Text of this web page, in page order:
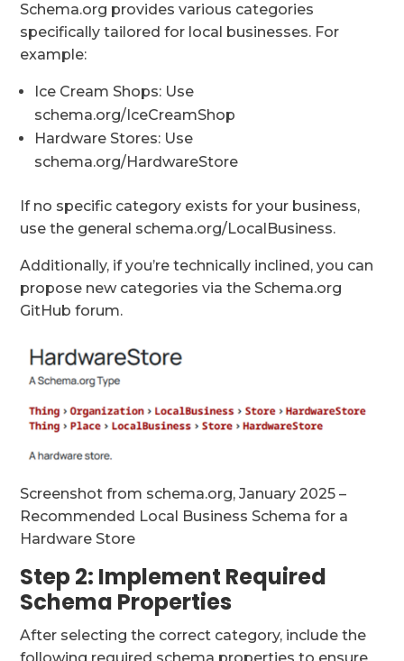
Schema.org provides various categories
specifically tailored for local businesses. For
example:
Ice Cream Shops: Use
schema.org/IceCreamShop
Hardware Stores: Use
schema.org/HardwareStore
If no specific category exists for your business,
use the general schema.org/LocalBusiness.
Additionally, if you’re technically inclined, you can
propose new categories via the Schema.org
GitHub forum.
Screenshot from schema.org, January 2025 –
Recommended Local Business Schema for a
Hardware Store
Step 2: Implement Required
Schema Properties
After selecting the correct category, include the